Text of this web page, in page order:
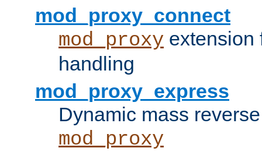
mod_proxy_connect
mod_proxy
handling
mod_proxy_express
Dynamic mass
mod_proxy